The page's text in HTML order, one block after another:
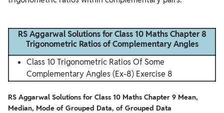
RS Aggarwal Solutions for Class 10 Maths Chapter 8
Trigonometric Ratios of Complementary Angles
Class 10 Trigonometric Ratios Of Some
Complementary Angles (Ex-8) Exercise 8
RS Aggarwal Solutions for Class 10 Maths Chapter 9 Mean,
Median, Mode of Grouped Data, of Grouped Data